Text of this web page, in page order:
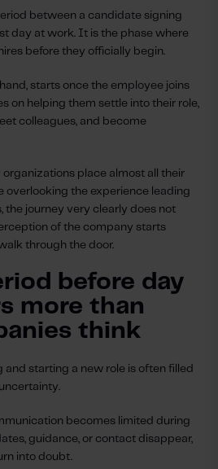
between a candidate signing
day at work. It is the phase where
before they officially begin.
starts once the employee joins
on helping them settle into their role,
colleagues, and become
organizations place almost all their
overlooking the experience leading
the journey very clearly does not
of the company starts
through the door.
before day
more than
think
and starting a new role is often filled
becomes limited during
guidance, or contact disappear,
into doubt.